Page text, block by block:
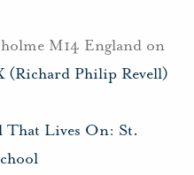
M14 England on
(Richard Philip Revell)
That Lives On: St.